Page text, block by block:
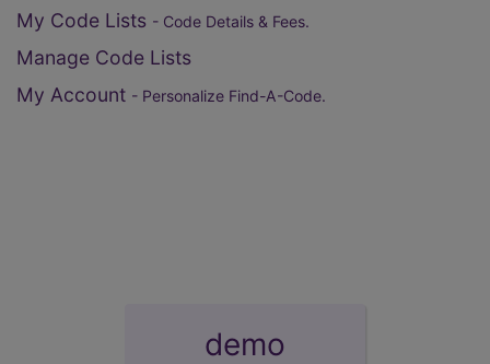
My Code Lists - Code Details & Fees.
Manage Code Lists
My Account - Personalize Find-A-Code.
demo